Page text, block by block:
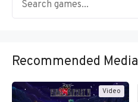
Recommended Media
Video